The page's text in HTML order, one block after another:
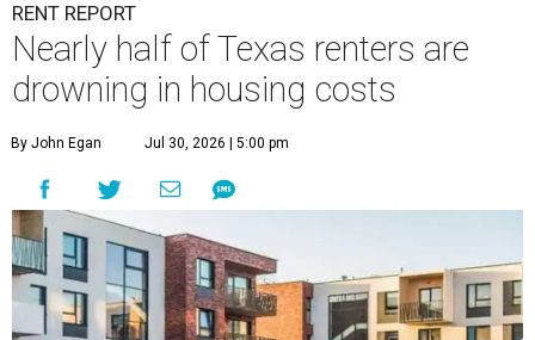
RENT REPORT
Nearly half of Texas renters are
drowning in housing costs
By John Egan Jul 30, 2026 | 5:00 pm